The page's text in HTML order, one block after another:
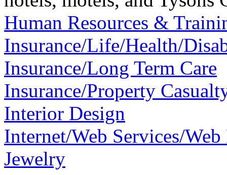
Human Resources &
Insurance/Life/Health/
Insurance/Long Term Care
Insurance/Property
Interior Design
Internet/Web Services/
Jewelry